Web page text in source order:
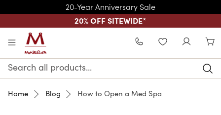
20-Year Anniversary Sale
20% OFF SITEWIDE*
Skip to main content
WISHLIST
Search
Keyword:
Home Blog How to Open a Med Spa